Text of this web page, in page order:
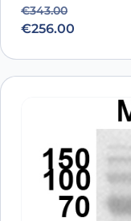
€343.00
Original price
€256.00
Current price is: